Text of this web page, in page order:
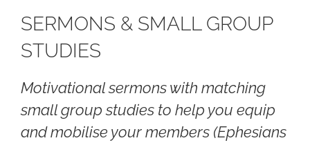
SERMONS & SMALL GROUP
STUDIES
Motivational sermons with matching
small group studies to help you equip
and mobilise your members (Ephesians